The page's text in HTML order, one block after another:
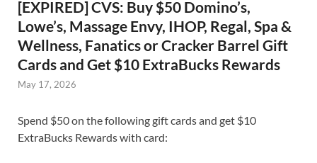
[EXPIRED] CVS: Buy $50 Domino’s,
Lowe’s, Massage Envy, IHOP, Regal, Spa &
Wellness, Fanatics or Cracker Barrel Gift
Cards and Get $10 ExtraBucks Rewards
May 17, 2026
Spend $50 on the following gift cards and get $10
ExtraBucks Rewards with card: